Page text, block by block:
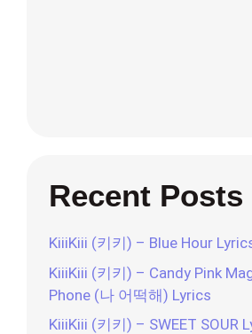
Recent Posts
KiiiKiii (키키) – Blue Hour
KiiiKiii (키키) – Candy Pink
Phone (나 어떡해) Lyrics
KiiiKiii (키키) – SWEET SOUR